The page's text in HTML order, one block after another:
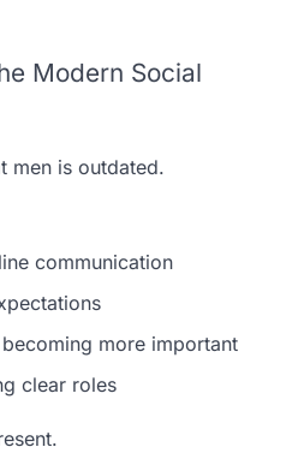
Modern Social
men is outdated.
communication
more important
clear roles